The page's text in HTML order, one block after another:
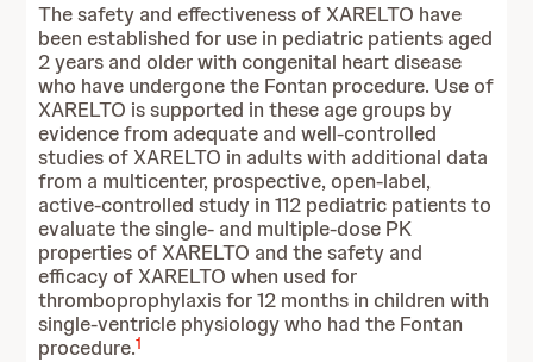
The safety and effectiveness of XARELTO have
been established for use in pediatric patients aged
2 years and older with congenital heart disease
who have undergone the Fontan procedure. Use of
XARELTO is supported in these age groups by
evidence from adequate and well-controlled
studies of XARELTO in adults with additional data
from a multicenter, prospective, open-label,
active-controlled study in 112 pediatric patients to
evaluate the single- and multiple-dose PK
properties of XARELTO and the safety and
efficacy of XARELTO when used for
thromboprophylaxis for 12 months in children with
single-ventricle physiology who had the Fontan
procedure.1